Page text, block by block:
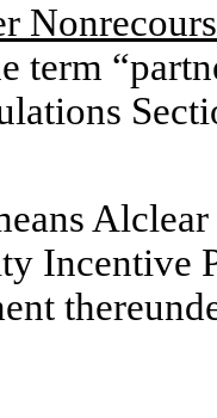
term
Incentive